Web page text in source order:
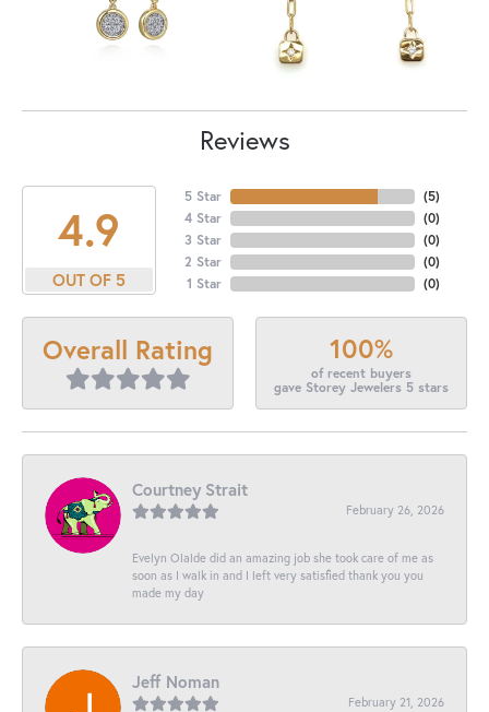
Reviews
4.9
OUT OF 5
5 Star
4 Star
3 Star
2 Star
1 Star
(5)
(0)
(0)
(0)
(0)
Overall Rating 100%
of recent buyers
gave Storey Jewelers 5 stars
Courtney Strait
February 26, 2026
Evelyn Olalde did an amazing job she took care of me as
soon as I walk in and I left very satisfied thank you you
made my day
Jeff Noman
February 21, 2026